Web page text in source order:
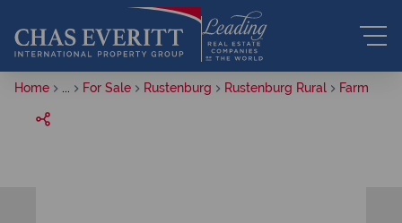
Home For Sale Rustenburg Rustenburg Rural Farm